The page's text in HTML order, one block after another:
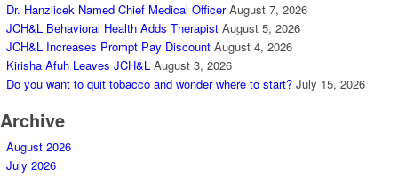
Dr. Hanzlicek Named Chief Medical Officer August 7, 2026
JCH&L Behavioral Health Adds Therapist August 5, 2026
JCH&L Increases Prompt Pay Discount August 4, 2026
Kirisha Afuh Leaves JCH&L August 3, 2026
Do you want to quit tobacco and wonder where to start? July 15, 2026
Archive
August 2026
July 2026